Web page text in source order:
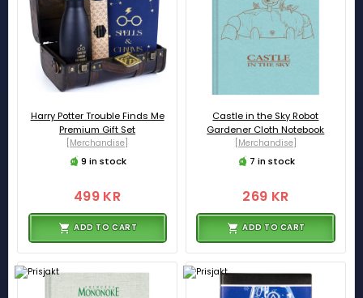
Harry Potter Trouble Finds Me
Premium Gift Set
[Merchandise]
9 in stock
499 KR
ADD TO CART
Castle in the Sky Robot
Gardener Cloth Notebook
[Merchandise]
7 in stock
269 KR
ADD TO CART